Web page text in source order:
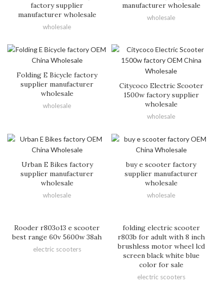
factory supplier
manufacturer wholesale
wholesale
manufacturer wholesale
wholesale
Folding E Bicycle factory
supplier manufacturer
wholesale
wholesale
Citycoco Electric Scooter
1500w factory supplier
wholesale
wholesale
Urban E Bikes factory
supplier manufacturer
wholesale
wholesale
buy e scooter factory
supplier manufacturer
wholesale
wholesale
Rooder r803o13 e scooter
best range 60v 5600w 38ah
electric scooters
folding electric scooter
r803b for adult with 8 inch
brushless motor wheel lcd
screen black white blue
color for sale
electric scooters